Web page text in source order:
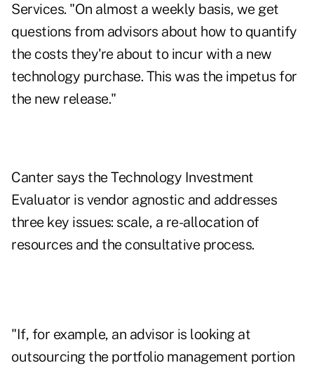
Services. "On almost a weekly basis, we get
questions from advisors about how to quantify
the costs they're about to incur with a new
technology purchase. This was the impetus for
the new release."
Canter says the Technology Investment
Evaluator is vendor agnostic and addresses
three key issues: scale, a re-allocation of
resources and the consultative process.
"If, for example, an advisor is looking at
outsourcing the portfolio management portion